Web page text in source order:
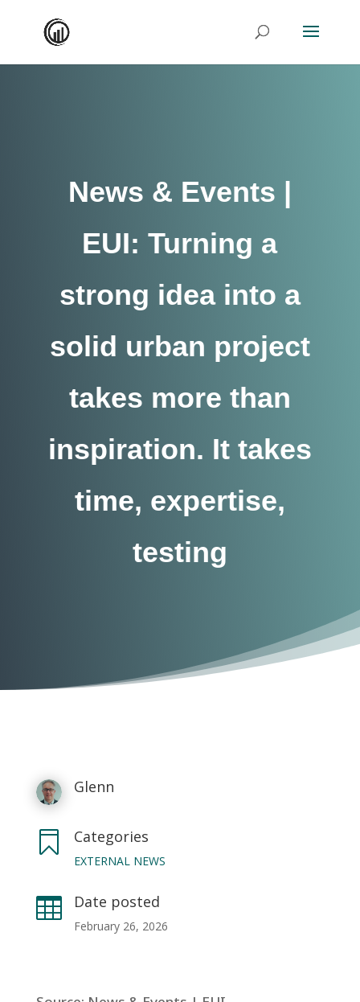
News & Events |
EUI: Turning a
strong idea into a
solid urban project
takes more than
inspiration. It takes
time, expertise,
testing
Glenn
 Categories
EXTERNAL NEWS
 Date posted
February 26, 2026